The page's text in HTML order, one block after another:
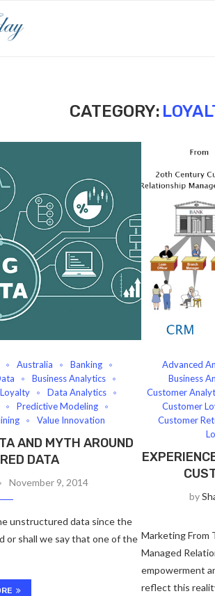
CATEGORY:
Australia
Banking
Business Analytics
Data Analytics
Predictive Modeling
Value Innovation
AND MYTH AROUND
DATA
November 9, 2014
unstructured data since the
or shall we say that one of the
Advanced
Business
Customer
Customer
Customer
by
Marketing From
Managed
empowerment
reflect this